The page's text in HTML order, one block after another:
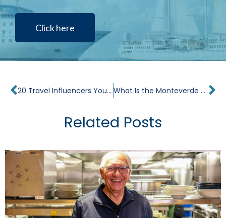
Click here
Prev 20 Travel Influencers You Should Follow What Is the Monteverde Cloud Forest?
Related Posts